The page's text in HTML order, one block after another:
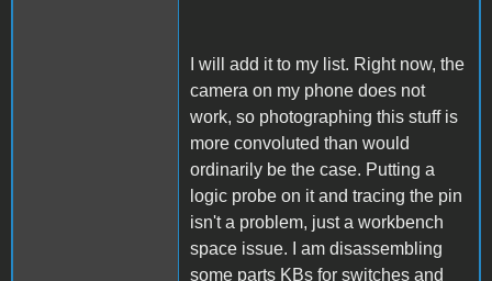
I will add it to my list. Right now, the
camera on my phone does not
work, so photographing this stuff is
more convoluted than would
ordinarily be the case. Putting a
logic probe on it and tracing the pin
isn't a problem, just a workbench
space issue. I am disassembling
some parts KBs for switches and